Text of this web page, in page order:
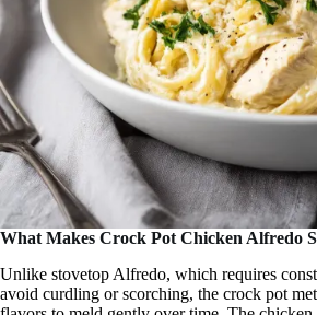
What Makes Crock Pot Chicken Alfredo
Unlike stovetop Alfredo, which requires
avoid curdling or scorching, the crock pot